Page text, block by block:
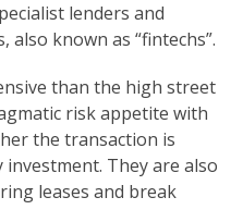
lenders and
known as “fintechs”.
than the high street
risk appetite with
the transaction is
They are also
leases and break